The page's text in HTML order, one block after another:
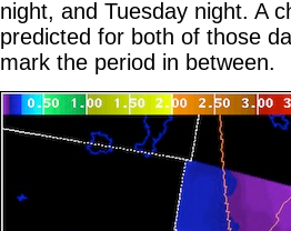
night, and Tuesday night. A
predicted for both of those
mark the period in between.